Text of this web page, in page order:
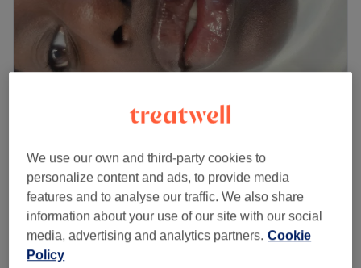
Imagiine Aesthetics London
405 reviews
East Croydon, London
Show on map
Dermaplane & Needle
2 hrs
£130
£150
Facial - Dermaplaning
We use our own and third-party cookies to
personalize content and ads, to provide media
features and to analyse our traffic. We also share
information about your use of our site with our social
media, advertising and analytics partners. Cookie
Policy